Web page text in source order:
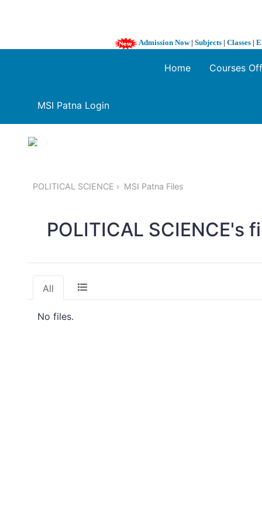
Admission Now| Subjects | Classes |
MSI Patna Login
Home Courses
1 / 3
POLITICAL SCIENCE MSI Patna Files
POLITICAL SCIENCE's
All
No files.